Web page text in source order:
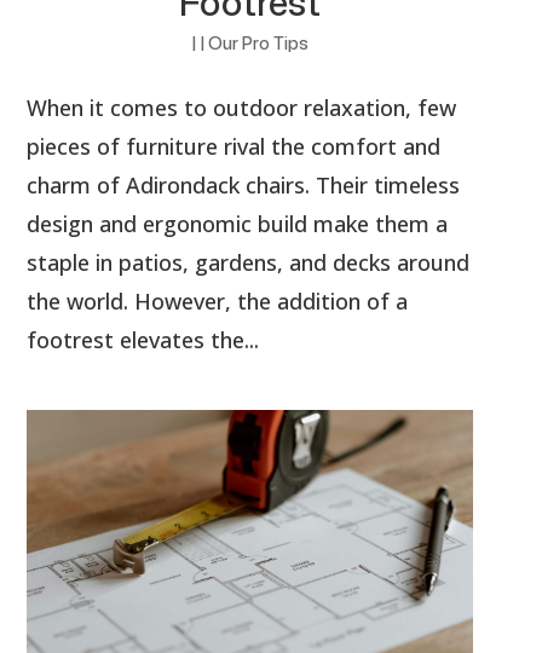
| | Our Pro Tips
When it comes to outdoor relaxation, few
pieces of furniture rival the comfort and
charm of Adirondack chairs. Their timeless
design and ergonomic build make them a
staple in patios, gardens, and decks around
the world. However, the addition of a
footrest elevates the...